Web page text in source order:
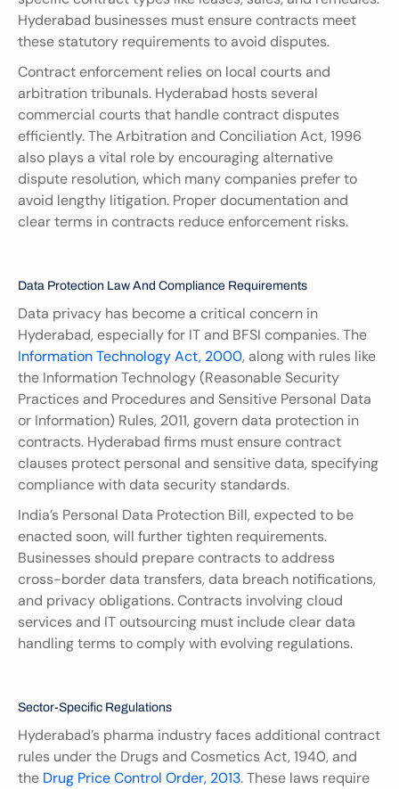
Hyderabad businesses must ensure contracts meet
these statutory requirements to avoid disputes.
Contract enforcement relies on local courts and
arbitration tribunals. Hyderabad hosts several
commercial courts that handle contract disputes
efficiently. The Arbitration and Conciliation Act, 1996
also plays a vital role by encouraging alternative
dispute resolution, which many companies prefer to
avoid lengthy litigation. Proper documentation and
clear terms in contracts reduce enforcement risks.
Data Protection Law And Compliance Requirements
Data privacy has become a critical concern in
Information Technology Act, 2000, along with rules like
the Information Technology (Reasonable Security
Practices and Procedures and Sensitive Personal Data
or Information) Rules, 2011, govern data protection in
contracts. Hyderabad firms must ensure contract
clauses protect personal and sensitive data, specifying
compliance with data security standards.
India’s Personal Data Protection Bill, expected to be
enacted soon, will further tighten requirements.
Businesses should prepare contracts to address
cross-border data transfers, data breach notifications,
and privacy obligations. Contracts involving cloud
services and IT outsourcing must include clear data
handling terms to comply with evolving regulations.
Sector-Specific Regulations
Hyderabad’s pharma industry faces additional contract
rules under the Drugs and Cosmetics Act, 1940, and
the Drug Price Control Order, 2013. These laws require